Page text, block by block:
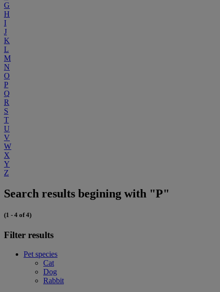
G
H
I
J
K
L
M
N
O
P
Q
R
S
T
U
V
W
X
Y
Z
Search results begining with "P"
(1 - 4 of 4)
Filter results
Pet species
Cat
Dog
Rabbit